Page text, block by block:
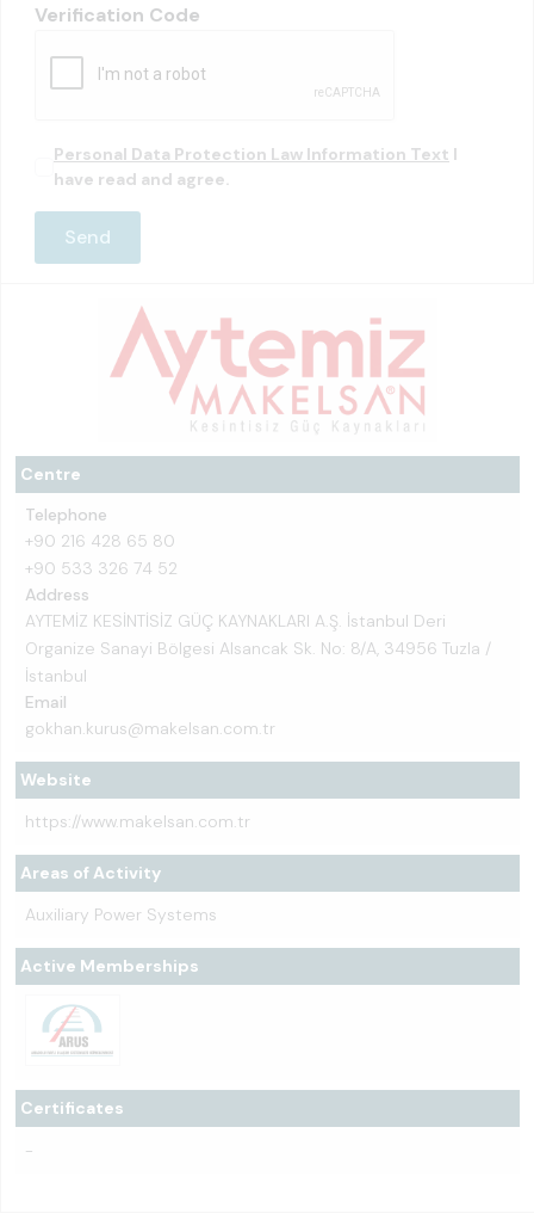
Centre
Telephone
+90 216 428 65 80
+90 533 326 74 52
Address
AYTEMİZ KESİNTİSİZ GÜÇ KAYNAKLARI A.Ş. İstanbul Deri
Organize Sanayi Bölgesi Alsancak Sk. No: 8/A, 34956 Tuzla /
İstanbul
Email
gokhan.kurus@makelsan.com.tr
Website
https://www.makelsan.com.tr
Areas of Activity
Auxiliary Power Systems
Active Memberships
Certificates
-
Verification Code
Personal Data Protection Law Information Text I
have read and agree.